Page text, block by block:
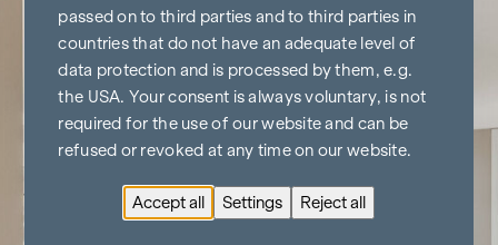
passed on to third parties and to third parties in
countries that do not have an adequate level of
data protection and is processed by them, e.g.
the USA. Your consent is always voluntary, is not
required for the use of our website and can be
refused or revoked at any time on our website.
Accept all Settings Reject all